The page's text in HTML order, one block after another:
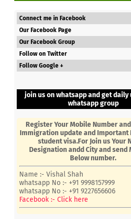
Connect me in Facebook
Our Facebook Page
Our Facebook Group
Follow on Twitter
Follow Google +
join us on whatsapp and get daily
whatsapp group
Register Your Mobile Number
Immigration update and Important
student visa.For Join us Your
Designation andd City and send
Below number.
Name :- Vishal Shah
whatsapp No :- +91 9998157999
whatsapp No :- +91 9227656606
Facebook :- Click here